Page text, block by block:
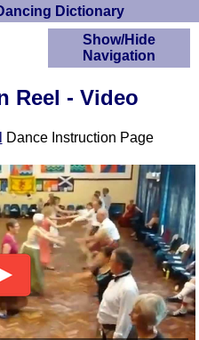
Dictionary
Reel - Video
Dance Instruction Page
Show/Hide
Navigation
HOME
Scottish Country
Instructions
A-Z Dance Cribs
Crib Diagrams
Scottish Dances
YouTube Videos
Ceilidh Dances
Children's Dances
Dance Devisers